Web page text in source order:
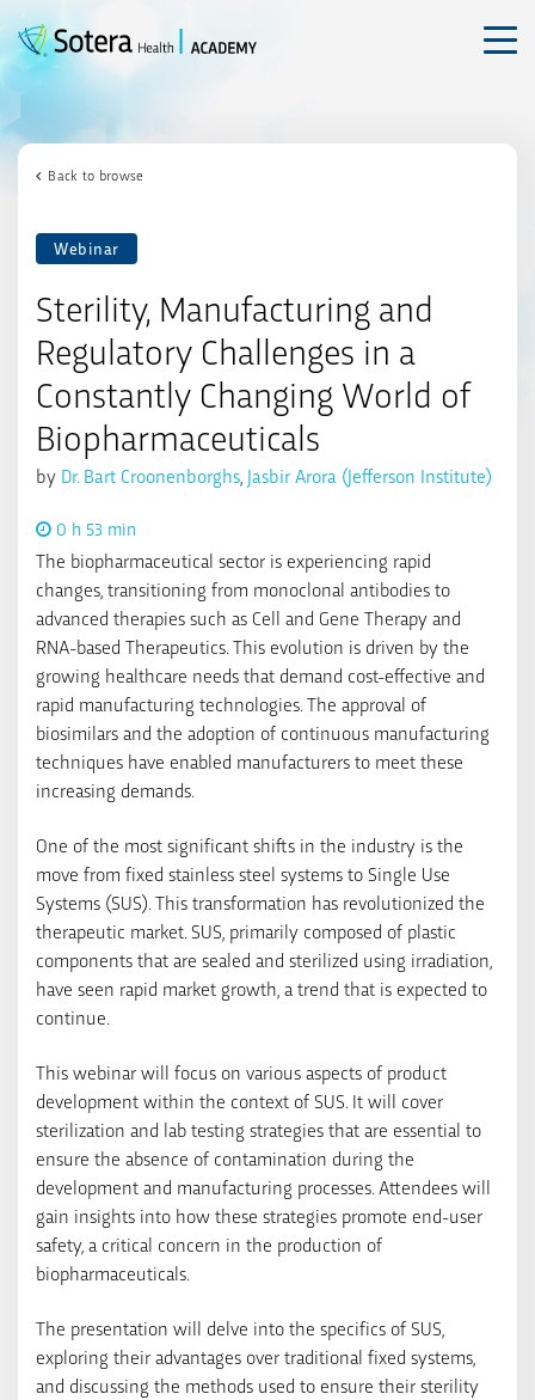
to
content
Back to browse
Webinar
Sterility, Manufacturing and
Regulatory Challenges in a
Constantly Changing World of
Biopharmaceuticals
by Dr. Bart Croonenborghs Jasbir Arora (Jefferson Institute)
0 h 53 min
The biopharmaceutical sector is experiencing rapid
changes, transitioning from monoclonal antibodies to
advanced therapies such as Cell and Gene Therapy and
RNA-based Therapeutics. This evolution is driven by the
growing healthcare needs that demand cost-effective and
rapid manufacturing technologies. The approval of
biosimilars and the adoption of continuous manufacturing
techniques have enabled manufacturers to meet these
increasing demands.
One of the most significant shifts in the industry is the
move from fixed stainless steel systems to Single Use
Systems (SUS). This transformation has revolutionized the
therapeutic market. SUS, primarily composed of plastic
components that are sealed and sterilized using irradiation,
have seen rapid market growth, a trend that is expected to
continue.
This webinar will focus on various aspects of product
development within the context of SUS. It will cover
sterilization and lab testing strategies that are essential to
ensure the absence of contamination during the
development and manufacturing processes. Attendees will
gain insights into how these strategies promote end-user
safety, a critical concern in the production of
biopharmaceuticals.
The presentation will delve into the specifics of SUS,
exploring their advantages over traditional fixed systems,
and discussing the methods used to ensure their sterility